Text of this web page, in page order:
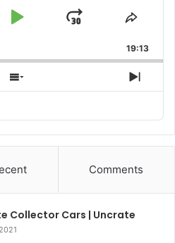
Play
Jump
Forward
Share
19:13
Show
Episodes
Next
Comments
Collector Cars | Uncrate